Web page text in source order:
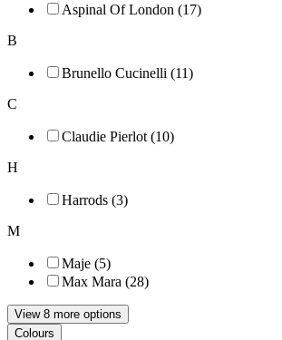
Aspinal Of London (17)
B
Brunello Cucinelli (11)
C
Claudie Pierlot (10)
H
Harrods (3)
M
Maje (5)
Max Mara (28)
View 8 more options
Colours